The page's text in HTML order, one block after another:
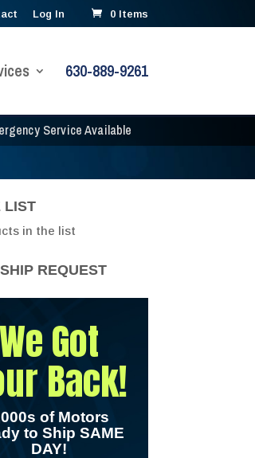
Log In 0 Items
Service Available
630-889-9261
LIST
in the list
REQUEST
We Got
Back!
of Motors
to Ship SAME
DAY!